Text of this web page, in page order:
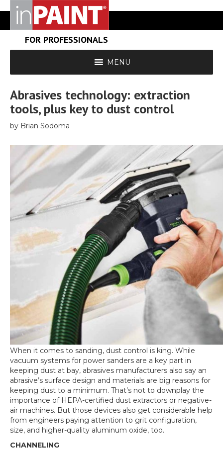
FOR PROFESSIONALS
MENU
Abrasives technology: extraction
tools, plus key to dust control
by Brian Sodoma
When it comes to sanding, dust control is king. While
vacuum systems for power sanders are a key part in
keeping dust at bay, abrasives manufacturers also say an
abrasive’s surface design and materials are big reasons for
keeping dust to a minimum. That’s not to downplay the
importance of HEPA-certified dust extractors or negative-
air machines. But those devices also get considerable help
from engineers paying attention to grit configuration,
size, and higher-quality aluminum oxide, too.
CHANNELING